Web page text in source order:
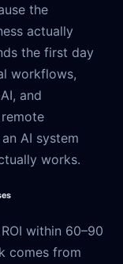
the
actually
the first day
workflows,
and
AI system
works.
within 60–90
comes from